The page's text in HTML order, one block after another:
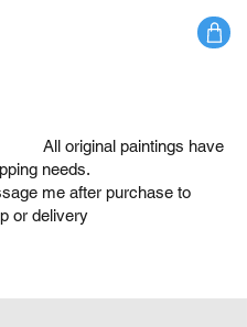
All original paintings have
needs.
me after purchase to
or delivery